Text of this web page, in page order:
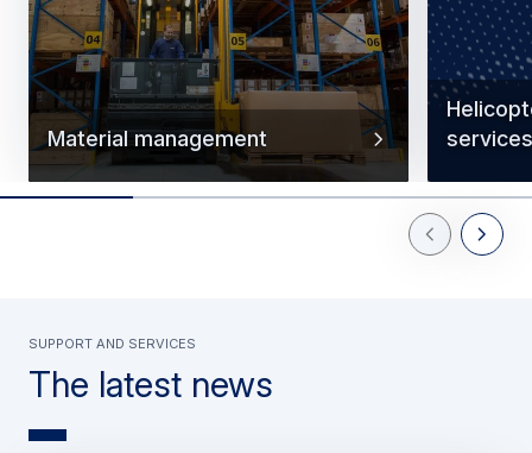
Material management
services
PreviousNext
The latest news
support and services